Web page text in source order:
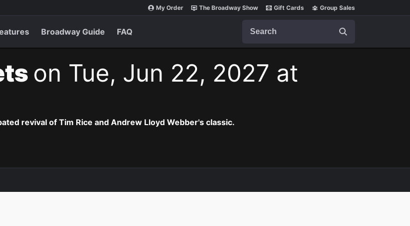
My Order The Broadway Show Gift Cards Group Sales
Broadway Guide FAQ
on Tue, Jun 22, 2027 at
revival of Tim Rice and Andrew Lloyd Webber's classic.